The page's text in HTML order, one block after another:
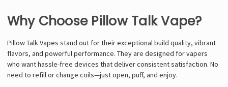
Why Choose Pillow Talk Vape?
Pillow Talk Vapes stand out for their exceptional build quality, vibrant
flavors, and powerful performance. They are designed for vapers
who want hassle-free devices that deliver consistent satisfaction. No
need to refill or change coils—just open, puff, and enjoy.